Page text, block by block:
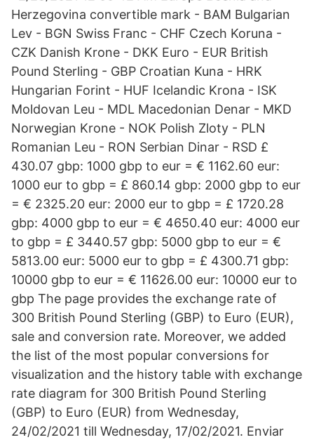
Herzegovina convertible mark - BAM Bulgarian
Lev - BGN Swiss Franc - CHF Czech Koruna -
CZK Danish Krone - DKK Euro - EUR British
Pound Sterling - GBP Croatian Kuna - HRK
Hungarian Forint - HUF Icelandic Krona - ISK
Moldovan Leu - MDL Macedonian Denar - MKD
Norwegian Krone - NOK Polish Zloty - PLN
Romanian Leu - RON Serbian Dinar - RSD £
430.07 gbp: 1000 gbp to eur = € 1162.60 eur:
1000 eur to gbp = £ 860.14 gbp: 2000 gbp to eur
= € 2325.20 eur: 2000 eur to gbp = £ 1720.28
gbp: 4000 gbp to eur = € 4650.40 eur: 4000 eur
to gbp = £ 3440.57 gbp: 5000 gbp to eur = €
5813.00 eur: 5000 eur to gbp = £ 4300.71 gbp:
10000 gbp to eur = € 11626.00 eur: 10000 eur to
gbp The page provides the exchange rate of
300 British Pound Sterling (GBP) to Euro (EUR),
sale and conversion rate. Moreover, we added
the list of the most popular conversions for
visualization and the history table with exchange
rate diagram for 300 British Pound Sterling
(GBP) to Euro (EUR) from Wednesday,
24/02/2021 till Wednesday, 17/02/2021. Enviar